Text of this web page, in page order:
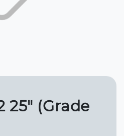
25" (Grade